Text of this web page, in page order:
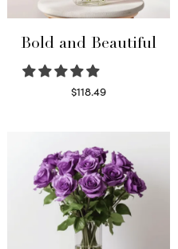
Bold and Beautiful
$118.49